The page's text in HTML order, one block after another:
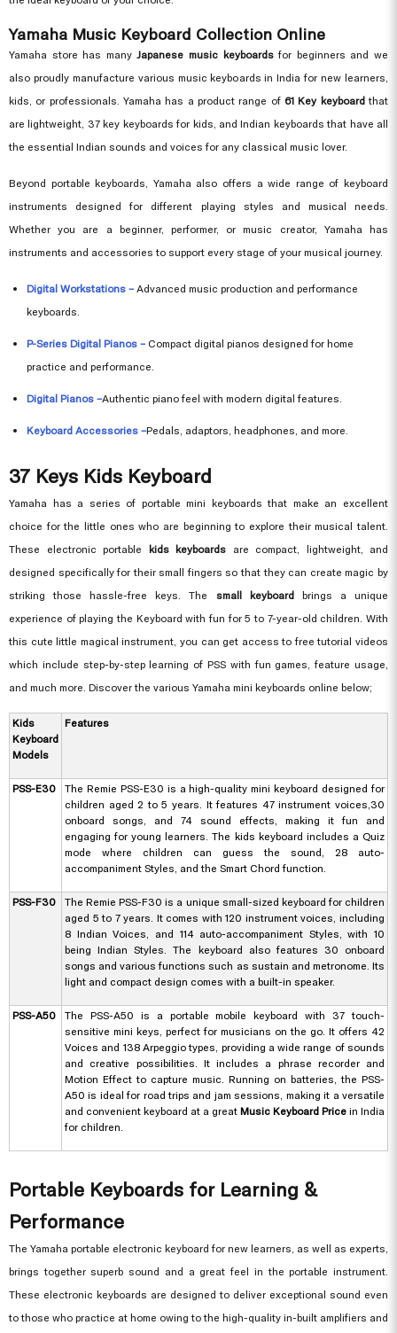
Yamaha Music Keyboard Collection Online
Yamaha store has manyJapanese music keyboardsfor beginners and we
also proudly manufacture various music keyboards in India for new learners,
kids, or professionals. Yamaha has a product range of 61 Key keyboardthat
are lightweight, 37 key keyboards for kids, and Indian keyboards that have all
the essential Indian sounds and voices for any classical music lover.
Beyond portable keyboards, Yamaha also offers a wide range of keyboard
instruments designed for different playing styles and musical needs.
Whether you are a beginner, performer, or music creator, Yamaha has
instruments and accessories to support every stage of your musical journey.
Digital Workstations – Advanced music production and performance
keyboards.
P-Series Digital Pianos – Compact digital pianos designed for home
practice and performance.
Digital Pianos –Authentic piano feel with modern digital features.
Keyboard Accessories –Pedals, adaptors, headphones, and more.
37 Keys Kids Keyboard
Yamaha has a series of portable mini keyboards that make an excellent
choice for the little ones who are beginning to explore their musical talent.
These electronic portable kids keyboards are compact, lightweight, and
designed specifically for their small fingers so that they can create magic by
striking those hassle-free keys. The small keyboardbrings a unique
experience of playing the Keyboard with fun for 5 to 7-year-old children. With
this cute little magical instrument, you can get access to free tutorial videos
which include step-by-step learning of PSS with fun games, feature usage,
and much more. Discover the various Yamaha mini keyboards online below;
Kids
Keyboard
Models
Features
PSS-E30
The Remie PSS-E30 is a high-quality mini keyboard designed for
children aged 2 to 5 years. It features 47 instrument voices,30
onboard songs, and 74 sound effects, making it fun and
engaging for young learners. The kids keyboard includes a Quiz
mode where children can guess the sound, 28 auto-
accompaniment Styles, and the Smart Chord function.
PSS-F30
The Remie PSS-F30 is a unique small-sized keyboard for children
aged 5 to 7 years. It comes with 120 instrument voices, including
8 Indian Voices, and 114 auto-accompaniment Styles, with 10
being Indian Styles. The keyboard also features 30 onboard
songs and various functions such as sustain and metronome. Its
light and compact design comes with a built-in speaker.
PSS-A50
The PSS-A50 is a portable mobile keyboard with 37 touch-
sensitive mini keys, perfect for musicians on the go. It offers 42
Voices and 138 Arpeggio types, providing a wide range of sounds
and creative possibilities. It includes a phrase recorder and
Motion Effect to capture music. Running on batteries, the PSS-
A50 is ideal for road trips and jam sessions, making it a versatile
and convenient keyboard at a great Music Keyboard Price in India
for children.
Portable Keyboards for Learning &
Performance
The Yamaha portable electronic keyboard for new learners, as well as experts,
brings together superb sound and a great feel in the portable instrument.
These electronic keyboards are designed to deliver exceptional sound even
to those who practice at home owing to the high-quality in-built amplifiers and